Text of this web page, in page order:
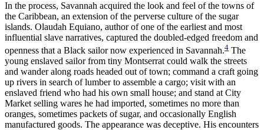
In the process, Savannah acquired the look and feel of the towns of
the Caribbean, an extension of the perverse culture of the sugar
islands. Olaudah Equiano, author of one of the earliest and most
influential slave narratives, captured the doubled-edged freedom and
openness that a Black sailor now experienced in Savannah.4 The
young enslaved sailor from tiny Montserrat could walk the streets
and wander along roads headed out of town; command a craft going
up rivers in search of lumber to assemble a cargo; visit with an
enslaved friend who had his own small house; and stand at City
Market selling wares he had imported, sometimes no more than
oranges, sometimes packets of sugar, and occasionally English
manufactured goods. The appearance was deceptive. His encounters